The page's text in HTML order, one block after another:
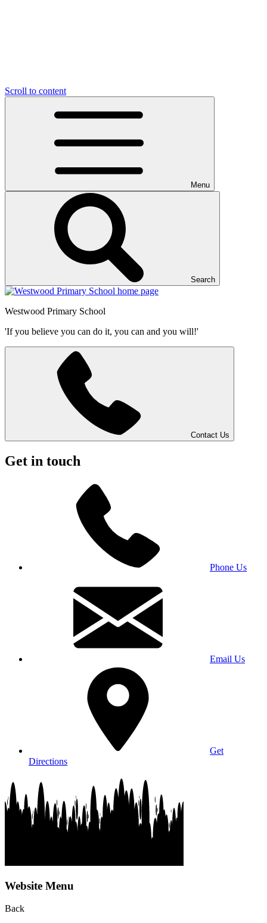
Scroll to content
Menu
Search
Westwood Primary School
'If you believe you can do it, you can and you will!'
Contact Us
Get in touch
Phone Us
Email Us
Get
Directions
Website Menu
Back